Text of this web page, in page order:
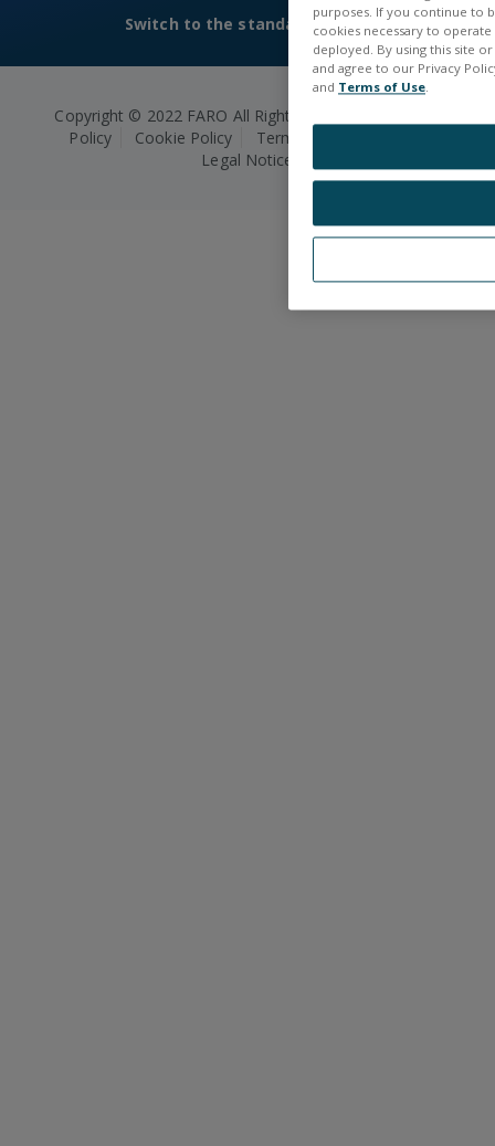
Switch to the standard theme
Copyright © 2022 FARO All Rights Reserved.
Policy
Cookie Policy
Terms and Conditions
Legal Notice
purposes. If you continue to
cookies necessary to
deployed. By using this site or
and agree to our Privacy
and Terms of Use.